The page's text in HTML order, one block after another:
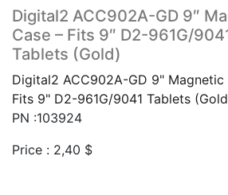
Digital2 ACC902A-GD 9″
Case – Fits 9″ D2-961G/
Tablets (Gold)
Digital2 ACC902A-GD 9" Magnetic
Fits 9" D2-961G/9041 Tablets
PN :103924
Price : 2,40 $